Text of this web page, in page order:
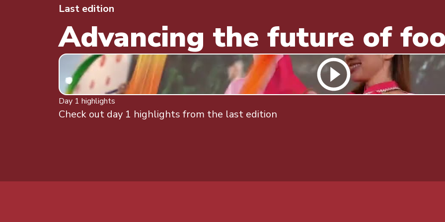
Last edition
Advancing the future of
Day 1 highlights
Check out day 1 highlights from the last edition